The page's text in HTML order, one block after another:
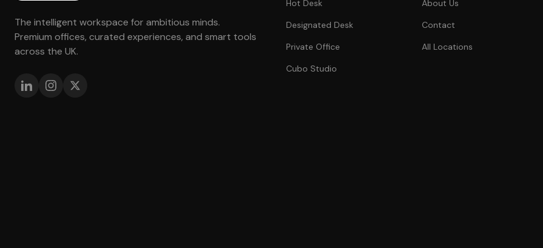
The intelligent workspace for ambitious minds.
Premium offices, curated experiences, and smart tools
across the UK.
Hot Desk
Designated Desk
Private Office
Cubo Studio
About Us
Contact
All Locations